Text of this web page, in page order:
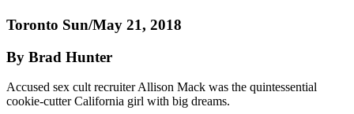
Toronto Sun/May 21, 2018
By Brad Hunter
Accused sex cult recruiter Allison Mack was the quintessential
cookie-cutter California girl with big dreams.